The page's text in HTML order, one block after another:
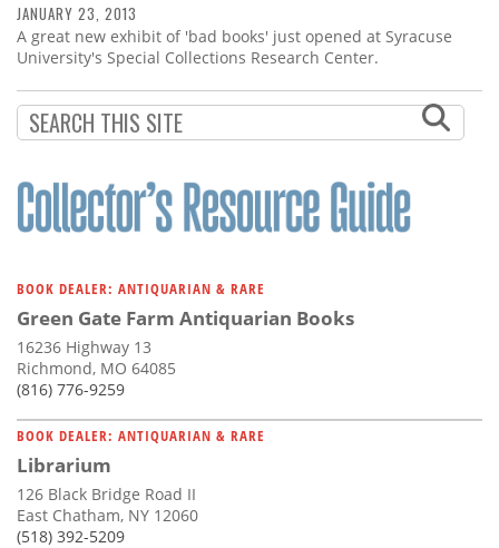
JANUARY 23, 2013
A great new exhibit of 'bad books' just opened at Syracuse
University's Special Collections Research Center.
BOOK DEALER: ANTIQUARIAN & RARE
Green Gate Farm Antiquarian Books
16236 Highway 13
Richmond, MO 64085
(816) 776-9259
BOOK DEALER: ANTIQUARIAN & RARE
Librarium
126 Black Bridge Road II
East Chatham, NY 12060
(518) 392-5209